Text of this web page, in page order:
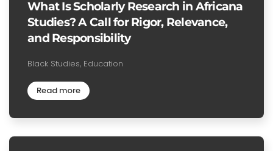
What Is Scholarly Research in Africana
Studies? A Call for Rigor, Relevance,
and Responsibility
Black Studies, Education
Read more